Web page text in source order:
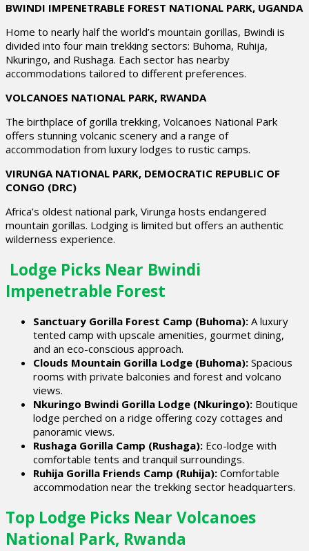
BWINDI IMPENETRABLE FOREST NATIONAL PARK, UGANDA
Home to nearly half the world’s mountain gorillas, Bwindi is
divided into four main trekking sectors: Buhoma, Ruhija,
Nkuringo, and Rushaga. Each sector has nearby
accommodations tailored to different preferences.
VOLCANOES NATIONAL PARK, RWANDA
The birthplace of gorilla trekking, Volcanoes National Park
offers stunning volcanic scenery and a range of
accommodation from luxury lodges to rustic camps.
VIRUNGA NATIONAL PARK, DEMOCRATIC REPUBLIC OF
CONGO (DRC)
Africa’s oldest national park, Virunga hosts endangered
mountain gorillas. Lodging is limited but offers an authentic
wilderness experience.
Lodge Picks Near Bwindi
Impenetrable Forest
Sanctuary Gorilla Forest Camp (Buhoma): A luxury
tented camp with upscale amenities, gourmet dining,
and an eco-conscious approach.
Clouds Mountain Gorilla Lodge (Buhoma): Spacious
rooms with private balconies and forest and volcano
views.
Nkuringo Bwindi Gorilla Lodge (Nkuringo): Boutique
lodge perched on a ridge offering cozy cottages and
panoramic views.
Rushaga Gorilla Camp (Rushaga): Eco-lodge with
comfortable tents and tranquil surroundings.
Ruhija Gorilla Friends Camp (Ruhija): Comfortable
accommodation near the trekking sector headquarters.
Top Lodge Picks Near Volcanoes
National Park, Rwanda